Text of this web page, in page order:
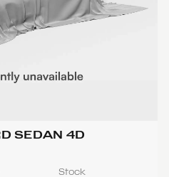
SEDAN 4D
Stock